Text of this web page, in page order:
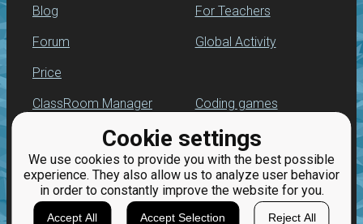
Cookie settings
We use cookies to provide you with the best possible
experience. They also allow us to analyze user behavior
in order to constantly improve the website for you.
Accept All Accept Selection Reject All
Blog
Forum
Price
For Teachers
Global Activity
ClassRoom Manager
Leaderboard
Jobs
Coding games
Python programming
for beginners